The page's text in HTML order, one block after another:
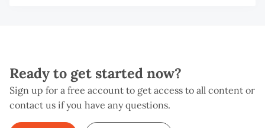
Ready to get started now?
Sign up for a free account to get access to all content or
contact us if you have any questions.